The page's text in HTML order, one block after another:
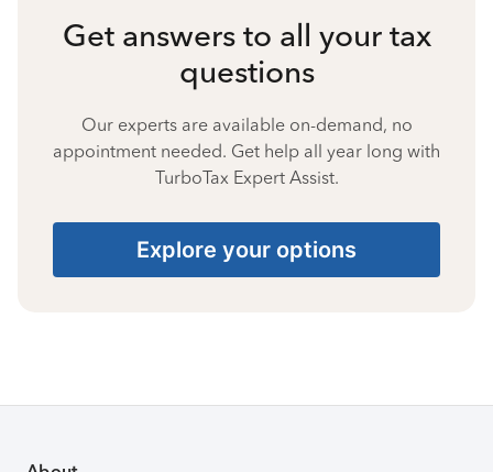
Get answers to all your tax
questions
Our experts are available on-demand, no
appointment needed. Get help all year long with
TurboTax Expert Assist.
Explore your options